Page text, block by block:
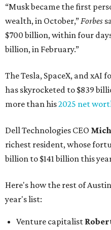
“Musk became the first
wealth, in October,”Forbes
$700 billion, within four
billion, in February.”
The Tesla, SpaceX, and
has skyrocketed to $839
more than his2025 net
Dell Technologies CEO
richest resident, whose
billion to $141 billion this
Here's how the rest of
year's list:
Venture capitalist